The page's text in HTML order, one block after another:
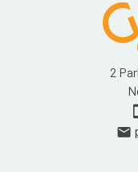
2
email